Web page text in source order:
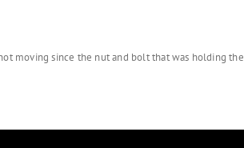
moving since the nut and bolt that was holding the